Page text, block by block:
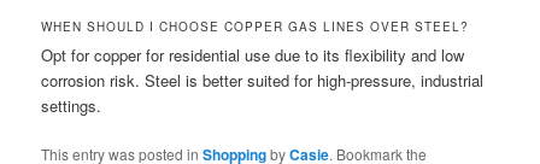
WHEN SHOULD I CHOOSE COPPER GAS LINES OVER STEEL?
Opt for copper for residential use due to its flexibility and low
corrosion risk. Steel is better suited for high-pressure, industrial
settings.
This entry was posted inShoppingbyCasie. Bookmark the